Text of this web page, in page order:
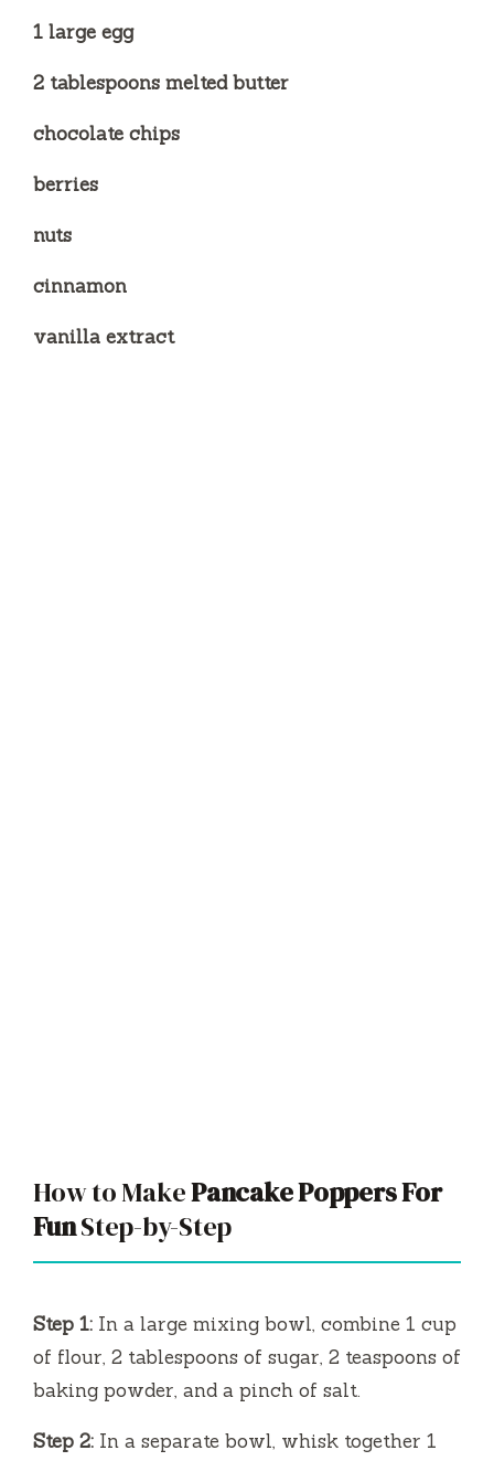
1 large egg
2 tablespoons melted butter
chocolate chips
berries
nuts
cinnamon
vanilla extract
How to MakePancake Poppers For
FunStep-by-Step
Step 1: In a large mixing bowl, combine 1 cup
of flour, 2 tablespoons of sugar, 2 teaspoons of
baking powder, and a pinch of salt.
Step 2: In a separate bowl, whisk together 1